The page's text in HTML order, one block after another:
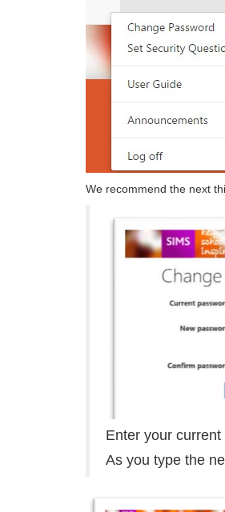
We recommend the next
Enter your
As you type the